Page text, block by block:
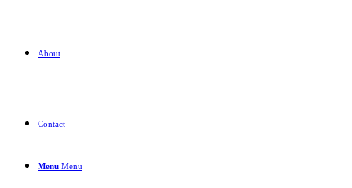
About
Contact
Menu Menu